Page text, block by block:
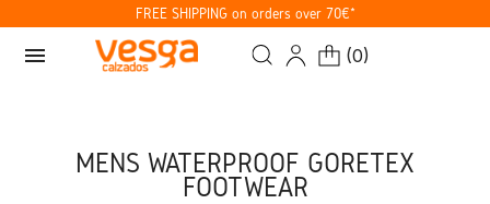
FREE SHIPPING on orders over 70€*
menu (0)
MENS WATERPROOF GORETEX
FOOTWEAR